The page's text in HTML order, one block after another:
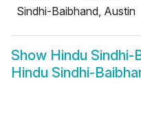
Sindhi-Baibhand, Austin
Show Hindu Sindhi-
Hindu Sindhi-